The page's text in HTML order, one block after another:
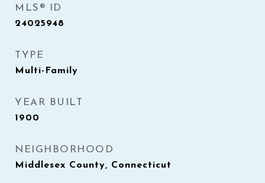
MLS® ID
24025948
TYPE
Multi-Family
YEAR BUILT
1900
NEIGHBORHOOD
Middlesex County, Connecticut